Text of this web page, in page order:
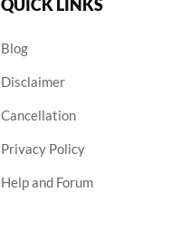
QUICK LINKS
Blog
Disclaimer
Cancellation
Privacy Policy
Help and Forum